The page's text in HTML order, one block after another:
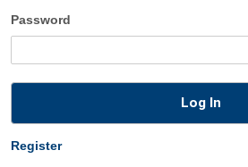
Password
Log In
Register